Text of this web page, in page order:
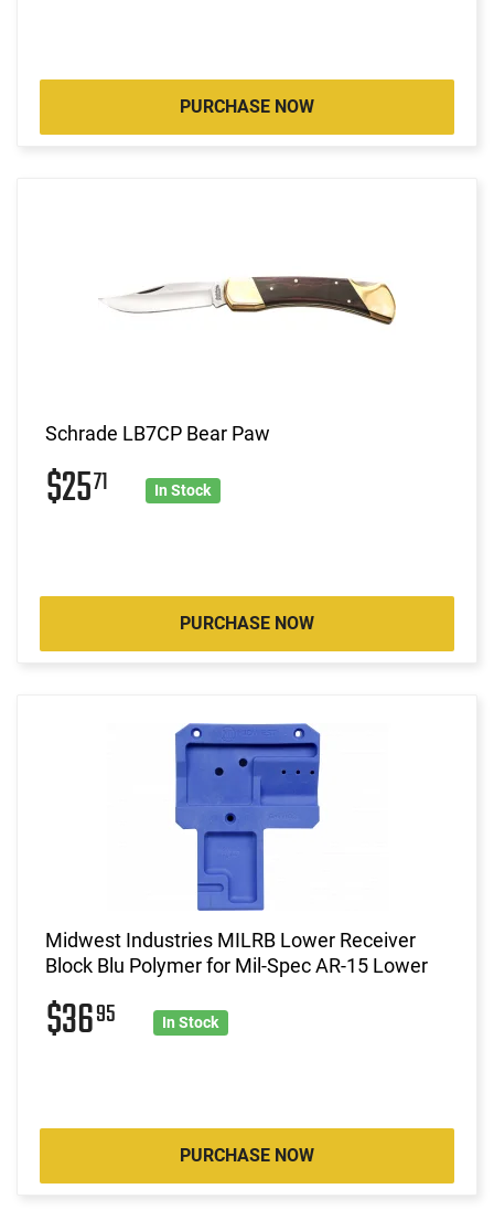
PURCHASE NOW
Schrade LB7CP Bear Paw
$2571 In Stock
PURCHASE NOW
Midwest Industries MILRB Lower Receiver
Block Blu Polymer for Mil-Spec AR-15 Lower
$3695 In Stock
PURCHASE NOW